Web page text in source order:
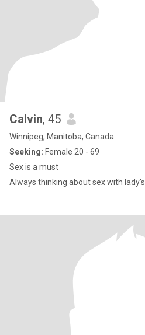
Calvin, 45
Winnipeg, Manitoba, Canada
Seeking: Female 20 - 69
Sex is a must
Always thinking about sex with lady's